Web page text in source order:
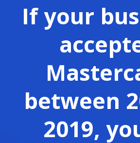
If your
between
2019,